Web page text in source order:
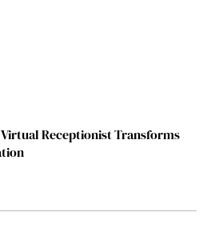
Receptionist Transforms